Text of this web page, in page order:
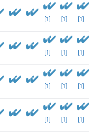
[1] [1] [1]
[1] [1] [1]
[1] [1] [1]
[1] [1] [1]